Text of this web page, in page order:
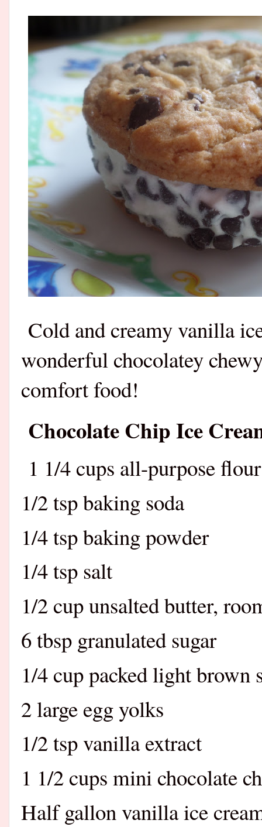
Cold and creamy vanilla
wonderful chocolatey
comfort food!
Chocolate Chip Ice
1 1/4 cups all-purpose flour
1/2 tsp baking soda
1/4 tsp baking powder
1/4 tsp salt
1/2 cup unsalted butter,
6 tbsp granulated sugar
1/4 cup packed light brown
2 large egg yolks
1/2 tsp vanilla extract
1 1/2 cups mini chocolate
Half gallon vanilla ice